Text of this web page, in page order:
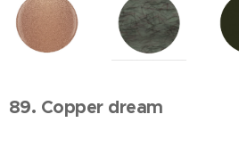
89. Copper dream